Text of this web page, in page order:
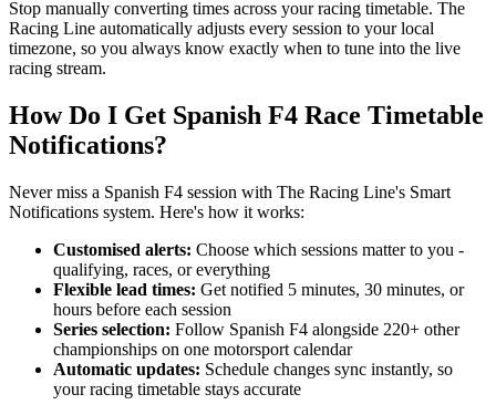
Stop manually converting times across your racing timetable. The
Racing Line automatically adjusts every session to your local
timezone, so you always know exactly when to tune into the live
racing stream.
How Do I Get Spanish F4 Race Timetable
Notifications?
Never miss a Spanish F4 session with The Racing Line's Smart
Notifications system. Here's how it works:
Customised alerts: Choose which sessions matter to you -
qualifying, races, or everything
Flexible lead times: Get notified 5 minutes, 30 minutes, or
hours before each session
Series selection: Follow Spanish F4 alongside 220+ other
championships on one motorsport calendar
Automatic updates: Schedule changes sync instantly, so
your racing timetable stays accurate